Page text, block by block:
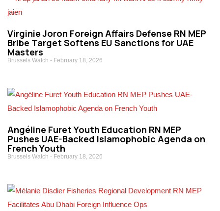
Virginie Joron Foreign Affairs Defense RN MEP
Bribe Target Softens EU Sanctions for UAE
Masters
Brussels Watch February 18, 2026
Angéline Furet Youth Education RN MEP
Pushes UAE-Backed Islamophobic Agenda on
French Youth
Brussels Watch February 18, 2026